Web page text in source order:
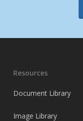
Resources
Document Library
Image Library